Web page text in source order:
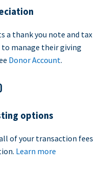
a thank you note and tax
to manage their giving
Donor Account.
options
of your transaction fees
Learn more